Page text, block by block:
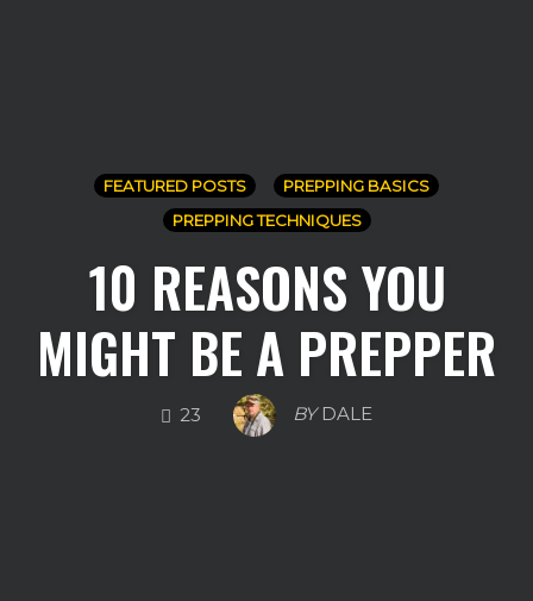
FEATURED POSTS
PREPPING BASICS
PREPPING TECHNIQUES
10 REASONS YOU
MIGHT BE A PREPPER
23 COMMENTS
BY DALE